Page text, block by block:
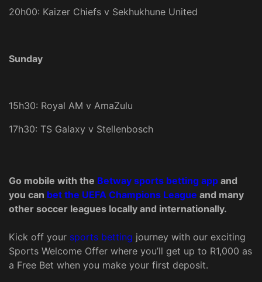
20h00: Kaizer Chiefs v Sekhukhune United
Sunday
15h30: Royal AM v AmaZulu
17h30: TS Galaxy v Stellenbosch
Go mobile with the Betway sports betting app and
you can bet the UEFA Champions League and many
other soccer leagues locally and internationally.
Kick off your sports betting journey with our exciting
Sports Welcome Offer where you’ll get up to R1,000 as
a Free Bet when you make your first deposit.